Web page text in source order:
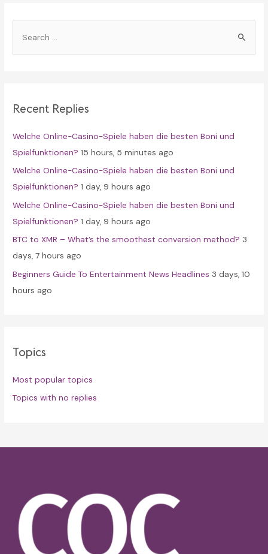
h
o
r
:
Recent Replies
Welche Online-Casino-Spiele haben die besten Boni und
Spielfunktionen? 15 hours, 5 minutes ago
Welche Online-Casino-Spiele haben die besten Boni und
Spielfunktionen? 1 day, 9 hours ago
Welche Online-Casino-Spiele haben die besten Boni und
Spielfunktionen? 1 day, 9 hours ago
BTC to XMR – What’s the smoothest conversion method? 3
days, 7 hours ago
Beginners Guide To Entertainment News Headlines 3 days, 10
hours ago
Topics
Most popular topics
Topics with no replies